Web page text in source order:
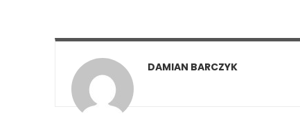
DAMIAN BARCZYK